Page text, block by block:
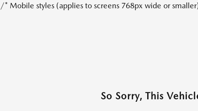
/* Mobile styles (applies to screens 768px wide or
So Sorry, This